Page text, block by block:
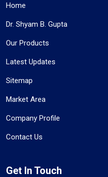
Home
Dr. Shyam B. Gupta
Our Products
Latest Updates
Sitemap
Market Area
Company Profile
Contact Us
Get In Touch